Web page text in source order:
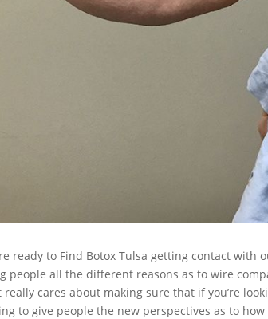
ready to Find Botox Tulsa getting contact
people all the different reasons as to wire
cares about making sure that if you’re
to give people the new perspectives as to